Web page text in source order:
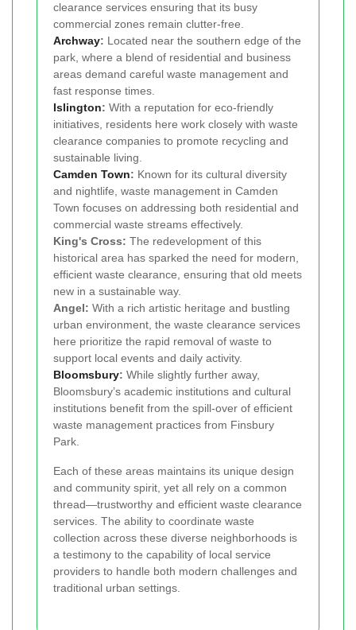
clearance services ensuring that its busy
commercial zones remain clutter-free.
Archway: Located near the southern edge of the
park, where a blend of residential and business
areas demand careful waste management and
fast response times.
Islington: With a reputation for eco-friendly
initiatives, residents here work closely with waste
clearance companies to promote recycling and
sustainable living.
Camden Town: Known for its cultural diversity
and nightlife, waste management in Camden
Town focuses on addressing both residential and
commercial waste streams effectively.
King's Cross: The redevelopment of this
historical area has sparked the need for modern,
efficient waste clearance, ensuring that old meets
new in a sustainable way.
Angel: With a rich artistic heritage and bustling
urban environment, the waste clearance services
here prioritize the rapid removal of waste to
support local events and daily activity.
Bloomsbury: While slightly further away,
Bloomsbury’s academic institutions and cultural
institutions benefit from the spill-over of efficient
waste management practices from Finsbury
Park.
Each of these areas maintains its unique design
and community spirit, yet all rely on a common
thread—trustworthy and efficient waste clearance
services. The ability to coordinate waste
collection across these diverse neighborhoods is
a testimony to the capability of local service
providers to handle both modern challenges and
traditional urban settings.